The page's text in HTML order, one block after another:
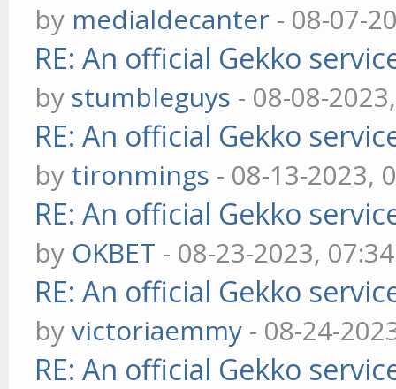
by medialdecanter - 08-07-
RE: An official Gekko
by stumbleguys - 08-08-
RE: An official Gekko
by tironmings - 08-13-2023,
RE: An official Gekko
by OKBET - 08-23-2023,
RE: An official Gekko
byvictoriaemmy - 08-24-
RE: An official Gekko